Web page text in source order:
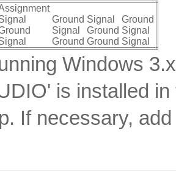
Ground Signal
Ground
Signal Ground Signal
Ground Ground Signal
Windows
is installed
If necessary,